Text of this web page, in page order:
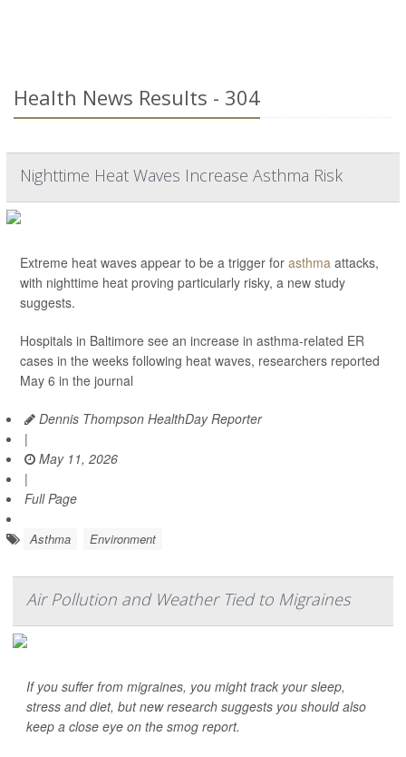
Health News Results - 304
Nighttime Heat Waves Increase Asthma Risk
Extreme heat waves appear to be a trigger for asthma attacks,
with nighttime heat proving particularly risky, a new study
suggests.
Hospitals in Baltimore see an increase in asthma-related ER
cases in the weeks following heat waves, researchers reported
May 6 in the journal
Dennis Thompson HealthDay Reporter
|
May 11, 2026
|
Full Page
Asthma Environment
Air Pollution and Weather Tied to Migraines
If you suffer from migraines, you might track your sleep,
stress and diet, but new research suggests you should also
keep a close eye on the smog report.